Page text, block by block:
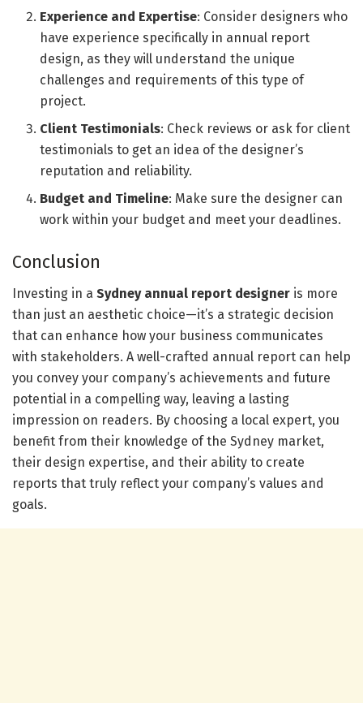
Experience and Expertise: Consider designers who
have experience specifically in annual report
design, as they will understand the unique
challenges and requirements of this type of
project.
Client Testimonials: Check reviews or ask for client
testimonials to get an idea of the designer’s
reputation and reliability.
Budget and Timeline: Make sure the designer can
work within your budget and meet your deadlines.
Conclusion
Investing in a Sydney annual report designer is more
than just an aesthetic choice—it’s a strategic decision
that can enhance how your business communicates
with stakeholders. A well-crafted annual report can help
you convey your company’s achievements and future
potential in a compelling way, leaving a lasting
impression on readers. By choosing a local expert, you
benefit from their knowledge of the Sydney market,
their design expertise, and their ability to create
reports that truly reflect your company’s values and
goals.